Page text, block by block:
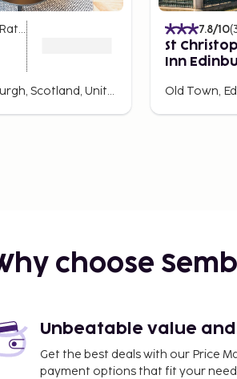
Ratings
Haymarket, Edinburgh, Scotland, United Kingdom
7.8/10(
St
Inn
choose
Unbeatable value
Get the best deals with our Price
payment options that fit your